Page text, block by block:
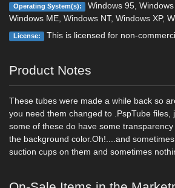
Operating System(s):
Windows 95,
Windows ME, Windows NT, Windows XP,
License: This is licensed for non-
Product Notes
These tubes were made a while back so
you need them changed to .PspTube files,
some of these do have some
the background color.Oh!....and
suction cups on them and sometimes